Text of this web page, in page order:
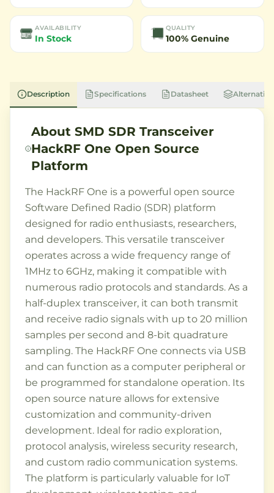
AVAILABILITY
In Stock
QUALITY
100% Genuine
Description Specifications Datasheet
AboutSMD SDR Transceiver
HackRF One Open Source
Platform
The HackRF One is a powerful open source
Software Defined Radio (SDR) platform
designed for radio enthusiasts, researchers,
and developers. This versatile transceiver
operates across a wide frequency range of
1MHz to 6GHz, making it compatible with
numerous radio protocols and standards. As a
half-duplex transceiver, it can both transmit
and receive radio signals with up to 20 million
samples per second and 8-bit quadrature
sampling. The HackRF One connects via USB
and can function as a computer peripheral or
be programmed for standalone operation. Its
open source nature allows for extensive
customization and community-driven
development. Ideal for radio exploration,
protocol analysis, wireless security research,
and custom radio communication systems.
The platform is particularly valuable for IoT